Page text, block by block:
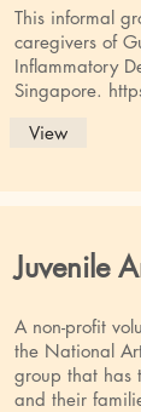
This informal
caregivers of
Inflammatory
Singapore.
View
Juvenile
A non-profit
the National
group that has
and their